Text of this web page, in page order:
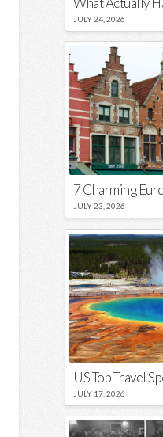
JULY 24, 2026
JULY 23, 2026
JULY 17, 2026